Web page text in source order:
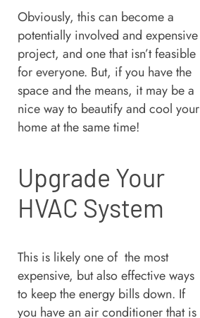
Obviously, this can become a
potentially involved and expensive
project, and one that isn’t feasible
for everyone. But, if you have the
space and the means, it may be a
nice way to beautify and cool your
home at the same time!
Upgrade Your
HVAC System
This is likely one of the most
expensive, but also effective ways
to keep the energy bills down. If
you have an air conditioner that is